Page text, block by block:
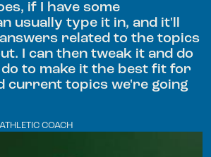
if I have some
usually type it in, and it'll
related to the topics
I can then tweak it and do
do to make it the best fit for
current topics we're going
COACH